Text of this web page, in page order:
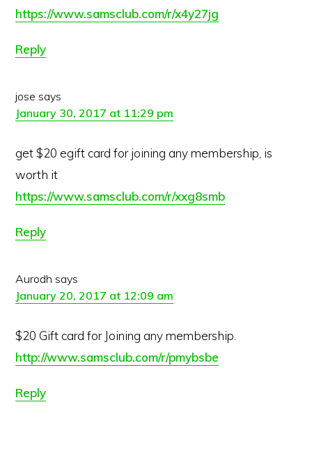
https://www.samsclub.com/r/x4y27jg
Reply
jose says
January 30, 2017 at 11:29 pm
get $20 egift card for joining any membership, is
worth it
https://www.samsclub.com/r/xxg8smb
Reply
Aurodh says
January 20, 2017 at 12:09 am
$20 Gift card for Joining any membership.
http://www.samsclub.com/r/pmybsbe
Reply